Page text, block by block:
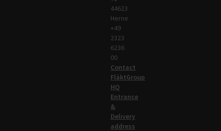
44623
Herne
+49
2323
6236
00
Contact
FläktGroup
HQ
Entrance
&
Delivery
address